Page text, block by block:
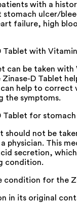
with a
stomach ulcer/
failure, high
Tablet with
can be taken
D Tablet
help to correct
the symptoms.
Tablet for stomach
should not be
physician. This
secretion,
condition.
condition for the
in its original